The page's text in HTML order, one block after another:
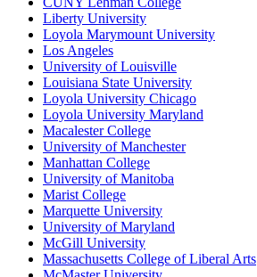
Liberty University
Loyola Marymount University
Los Angeles
University of Louisville
Louisiana State University
Loyola University Chicago
Loyola University Maryland
Macalester College
University of Manchester
Manhattan College
University of Manitoba
Marist College
Marquette University
University of Maryland
McGill University
Massachusetts College of Liberal Arts